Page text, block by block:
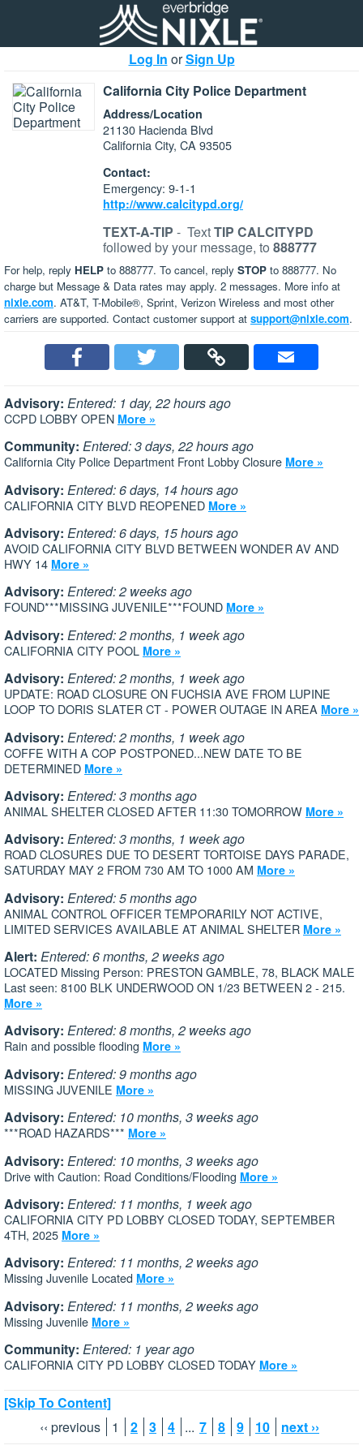
Log In orSign Up
California City Police Department
Address/Location
21130 Hacienda Blvd
California City, CA 93505
Contact:
Emergency: 9-1-1
http://www.calcitypd.org/
TEXT-A-TIP - TextTIP CALCITYPD
followed by your message, to 888777
For help, reply HELP to 888777. To cancel, reply STOP to 888777. No
charge but Message & Data rates may apply. 2 messages. More info at
nixle.com. AT&T, T-Mobile®, Sprint, Verizon Wireless and most other
carriers are supported. Contact customer support at support@nixle.com.
Advisory: Entered: 1 day, 22 hours ago
CCPD LOBBY OPEN More »
Community: Entered: 3 days, 22 hours ago
California City Police Department Front Lobby Closure More »
Advisory: Entered: 6 days, 14 hours ago
CALIFORNIA CITY BLVD REOPENED More »
Advisory: Entered: 6 days, 15 hours ago
AVOID CALIFORNIA CITY BLVD BETWEEN WONDER AV AND
HWY 14 More »
Advisory: Entered: 2 weeks ago
FOUND***MISSING JUVENILE***FOUND More »
Advisory: Entered: 2 months, 1 week ago
CALIFORNIA CITY POOL More »
Advisory: Entered: 2 months, 1 week ago
UPDATE: ROAD CLOSURE ON FUCHSIA AVE FROM LUPINE
LOOP TO DORIS SLATER CT - POWER OUTAGE IN AREA More »
Advisory: Entered: 2 months, 1 week ago
COFFE WITH A COP POSTPONED...NEW DATE TO BE
DETERMINED More »
Advisory: Entered: 3 months ago
ANIMAL SHELTER CLOSED AFTER 11:30 TOMORROW More »
Advisory: Entered: 3 months, 1 week ago
ROAD CLOSURES DUE TO DESERT TORTOISE DAYS PARADE,
SATURDAY MAY 2 FROM 730 AM TO 1000 AM More »
Advisory: Entered: 5 months ago
ANIMAL CONTROL OFFICER TEMPORARILY NOT ACTIVE,
LIMITED SERVICES AVAILABLE AT ANIMAL SHELTER More »
Alert: Entered: 6 months, 2 weeks ago
LOCATED Missing Person: PRESTON GAMBLE, 78, BLACK MALE
Last seen: 8100 BLK UNDERWOOD ON 1/23 BETWEEN 2 - 215.
More »
Advisory: Entered: 8 months, 2 weeks ago
Rain and possible flooding More »
Advisory: Entered: 9 months ago
MISSING JUVENILE More »
Advisory: Entered: 10 months, 3 weeks ago
***ROAD HAZARDS*** More »
Advisory: Entered: 10 months, 3 weeks ago
Drive with Caution: Road Conditions/Flooding More »
Advisory: Entered: 11 months, 1 week ago
CALIFORNIA CITY PD LOBBY CLOSED TODAY, SEPTEMBER
4TH, 2025 More »
Advisory: Entered: 11 months, 2 weeks ago
Missing Juvenile Located More »
Advisory: Entered: 11 months, 2 weeks ago
Missing Juvenile More »
Community: Entered: 1 year ago
CALIFORNIA CITY PD LOBBY CLOSED TODAY More »
[Skip To Content]
‹‹ previous
1 2 3 4 ... 7 8 9 10 next ››